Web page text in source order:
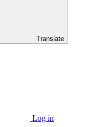
Translate
Log in